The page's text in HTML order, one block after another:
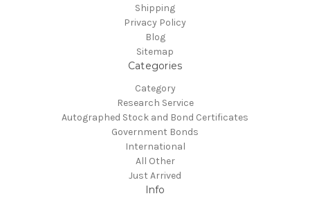
Shipping
Privacy Policy
Blog
Sitemap
Categories
Category
Research Service
Autographed Stock and Bond Certificates
Government Bonds
International
All Other
Just Arrived
Info